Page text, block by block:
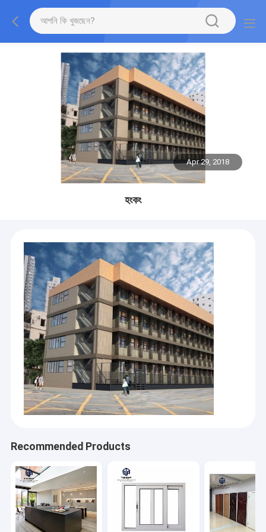
Apr 29, 2018
হংকং
Recommended Products